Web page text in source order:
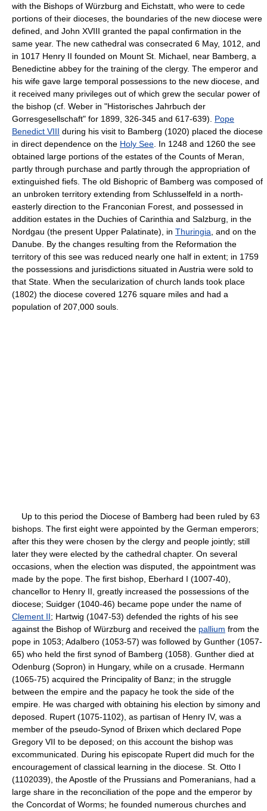
with the Bishops of Würzburg and Eichstatt, who were to cede
portions of their dioceses, the boundaries of the new diocese were
defined, and John XVIII granted the papal confirmation in the
same year. The new cathedral was consecrated 6 May, 1012, and
in 1017 Henry II founded on Mount St. Michael, near Bamberg, a
Benedictine abbey for the training of the clergy. The emperor and
his wife gave large temporal possessions to the new diocese, and
it received many privileges out of which grew the secular power of
the bishop (cf. Weber in "Historisches Jahrbuch der
Gorresgesellschaft" for 1899, 326-345 and 617-639). Pope
Benedict VIII during his visit to Bamberg (1020) placed the diocese
in direct dependence on the Holy See . In 1248 and 1260 the see
obtained large portions of the estates of the Counts of Meran,
partly through purchase and partly through the appropriation of
extinguished fiefs. The old Bishopric of Bamberg was composed of
an unbroken territory extending from Schlusselfeld in a north-
easterly direction to the Franconian Forest, and possessed in
addition estates in the Duchies of Carinthia and Salzburg, in the
Nordgau (the present Upper Palatinate), in Thuringia , and on the
Danube. By the changes resulting from the Reformation the
territory of this see was reduced nearly one half in extent; in 1759
the possessions and jurisdictions situated in Austria were sold to
that State. When the secularization of church lands took place
(1802) the diocese covered 1276 square miles and had a
population of 207,000 souls.
Up to this period the Diocese of Bamberg had been ruled by 63
bishops. The first eight were appointed by the German emperors;
after this they were chosen by the clergy and people jointly; still
later they were elected by the cathedral chapter. On several
occasions, when the election was disputed, the appointment was
made by the pope. The first bishop, Eberhard I (1007-40),
chancellor to Henry II, greatly increased the possessions of the
diocese; Suidger (1040-46) became pope under the name of
Clement II; Hartwig (1047-53) defended the rights of his see
against the Bishop of Würzburg and received the pallium from the
pope in 1053; Adalbero (1053-57) was followed by Gunther (1057-
65) who held the first synod of Bamberg (1058). Gunther died at
Odenburg (Sopron) in Hungary, while on a crusade. Hermann
(1065-75) acquired the Principality of Banz; in the struggle
between the empire and the papacy he took the side of the
empire. He was charged with obtaining his election by simony and
deposed. Rupert (1075-1102), as partisan of Henry IV, was a
member of the pseudo-Synod of Brixen which declared Pope
Gregory VII to be deposed; on this account the bishop was
excommunicated. During his episcopate Rupert did much for the
encouragement of classical learning in the diocese. St. Otto I
(1102039), the Apostle of the Prussians and Pomeranians, had a
large share in the reconciliation of the pope and the emperor by
the Concordat of Worms; he founded numerous churches and